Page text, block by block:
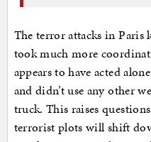
The terror attacks in
took much more
appears to have acted
and didn’t use any other
truck. This raises
terrorist plots will shift